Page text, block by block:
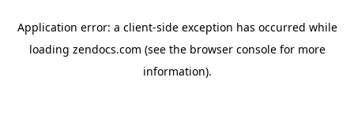
Application error: a client-side exception has occurred while
loading zendocs.com (see the browser consolefor more
information).